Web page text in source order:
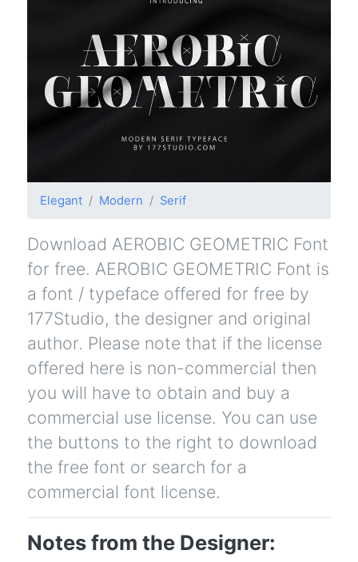
Elegant Modern Serif
Download AEROBIC GEOMETRIC Font
for free. AEROBIC GEOMETRIC Font is
a font / typeface offered for free by
177Studio, the designer and original
author. Please note that if the license
offered here is non-commercial then
you will have to obtain and buy a
commercial use license. You can use
the buttons to the right to download
the free font or search for a
commercial font license.
Notes from the Designer: